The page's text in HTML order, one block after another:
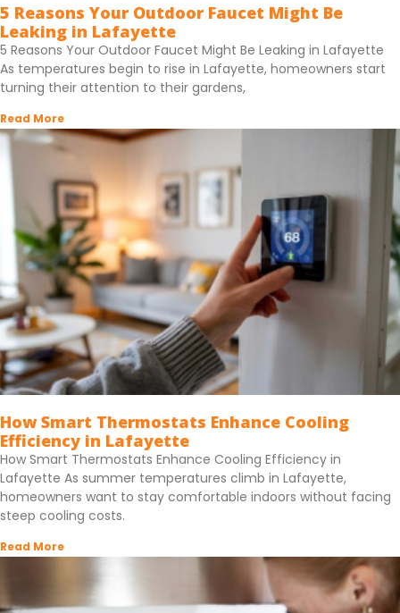
5 Reasons Your Outdoor Faucet Might Be
Leaking in Lafayette
5 Reasons Your Outdoor Faucet Might Be Leaking in Lafayette
As temperatures begin to rise in Lafayette, homeowners start
turning their attention to their gardens,
Read More
How Smart Thermostats Enhance Cooling
Efficiency in Lafayette
How Smart Thermostats Enhance Cooling Efficiency in
Lafayette As summer temperatures climb in Lafayette,
homeowners want to stay comfortable indoors without facing
steep cooling costs.
Read More